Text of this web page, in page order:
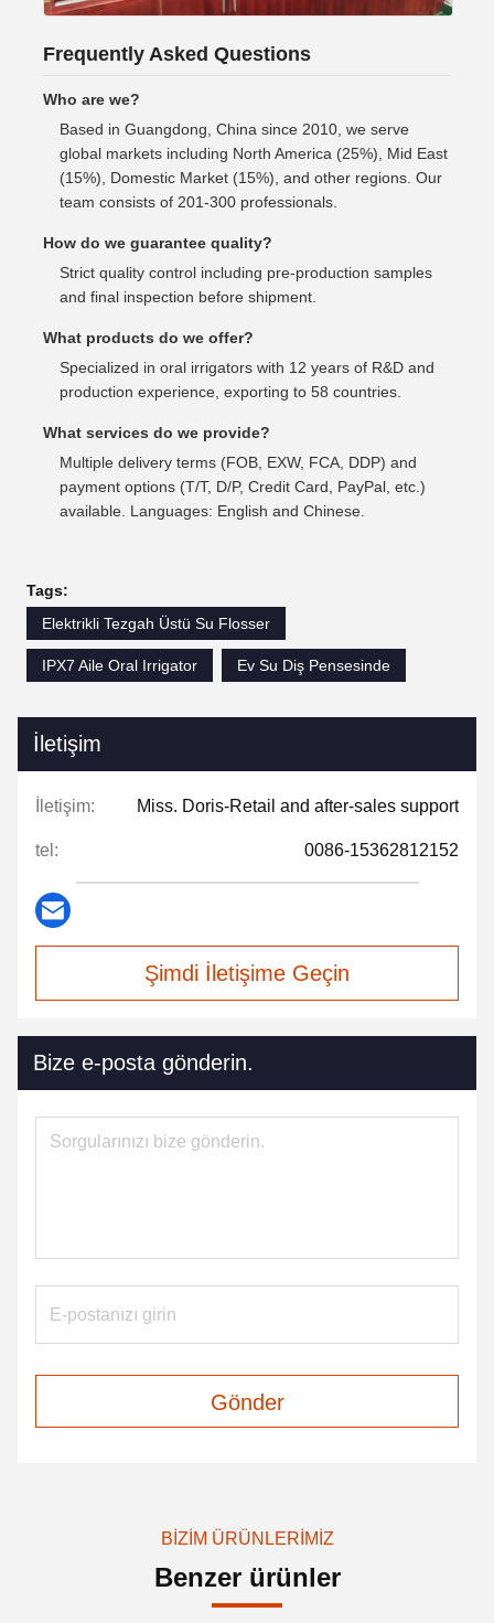
Frequently Asked Questions
Who are we?
Based in Guangdong, China since 2010, we serve
global markets including North America (25%), Mid East
(15%), Domestic Market (15%), and other regions. Our
team consists of 201-300 professionals.
How do we guarantee quality?
Strict quality control including pre-production samples
and final inspection before shipment.
What products do we offer?
Specialized in oral irrigators with 12 years of R&D and
production experience, exporting to 58 countries.
What services do we provide?
Multiple delivery terms (FOB, EXW, FCA, DDP) and
payment options (T/T, D/P, Credit Card, PayPal, etc.)
available. Languages: English and Chinese.
Tags:
Elektrikli Tezgah Üstü Su Flosser
IPX7 Aile Oral Irrigator Ev Su Diş Pensesinde
İletişim
İletişim: Miss. Doris-Retail and after-sales support
tel: 0086-15362812152
Şimdi İletişime Geçin
Bize e-posta gönderin.
Gönder
BIZIM ÜRÜNLERIMIZ
Benzer ürünler